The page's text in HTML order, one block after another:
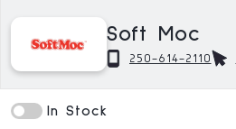
Soft Moc
250-614-2110
In Stock